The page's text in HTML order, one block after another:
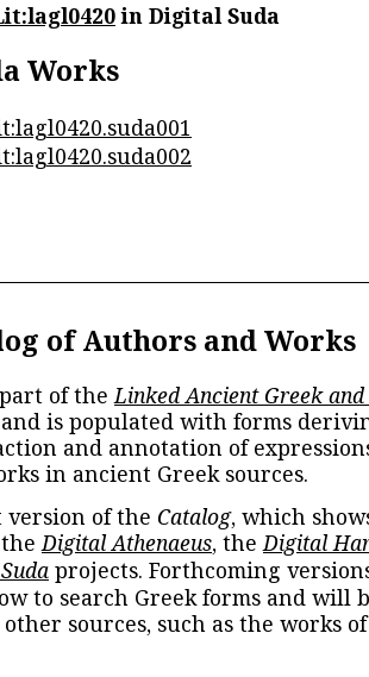
in Digital Suda
Works
of Authors and Works
of theLinked Ancient Greek
is populated with forms
and annotation of
in ancient Greek sources.
of the Catalog, which
theDigital Athenaeus, theDigital
projects. Forthcoming
to search Greek forms and will
sources, such as the works